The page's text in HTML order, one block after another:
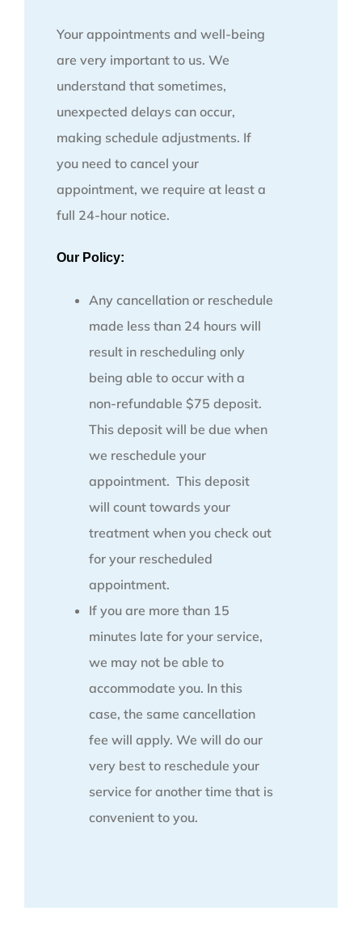
Your appointments and well-being
are very important to us. We
understand that sometimes,
unexpected delays can occur,
making schedule adjustments. If
you need to cancel your
appointment, we require at least a
full 24-hour notice.
Our Policy:
Any cancellation or reschedule
made less than 24 hours will
result in rescheduling only
being able to occur with a
non-refundable $75 deposit.
This deposit will be due when
we reschedule your
appointment. This deposit
will count towards your
treatment when you check out
for your rescheduled
appointment.
If you are more than 15
minutes late for your service,
we may not be able to
accommodate you. In this
case, the same cancellation
fee will apply. We will do our
very best to reschedule your
service for another time that is
convenient to you.